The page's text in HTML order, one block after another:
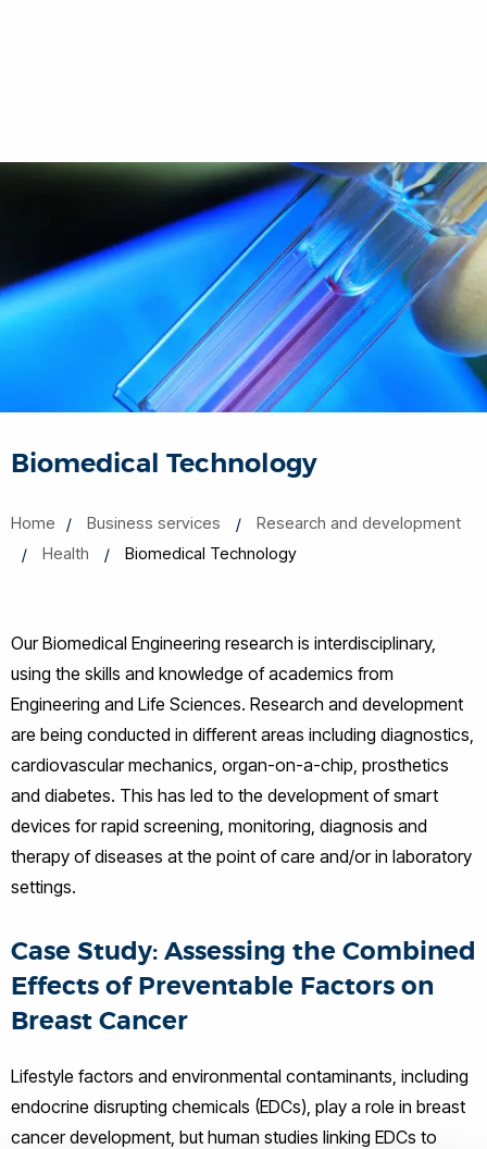
Biomedical Technology
Home Business services
Research and development
Health
Biomedical Technology
Our Biomedical Engineering research is interdisciplinary,
using the skills and knowledge of academics from
Engineering and Life Sciences. Research and development
are being conducted in different areas including diagnostics,
cardiovascular mechanics, organ-on-a-chip, prosthetics
and diabetes. This has led to the development of smart
devices for rapid screening, monitoring, diagnosis and
therapy of diseases at the point of care and/or in laboratory
settings.
Case Study: Assessing the Combined
Effects of Preventable Factors on
Breast Cancer
Lifestyle factors and environmental contaminants, including
endocrine disrupting chemicals (EDCs), play a role in breast
cancer development, but human studies linking EDCs to